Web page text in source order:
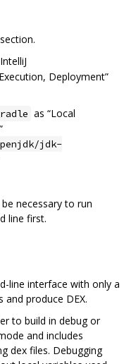
Deployment”
as “Local
jdk-
necessary to run
line first.
line interface with only a
produce DEX.
to build in debug or
and includes
dex files. Debugging